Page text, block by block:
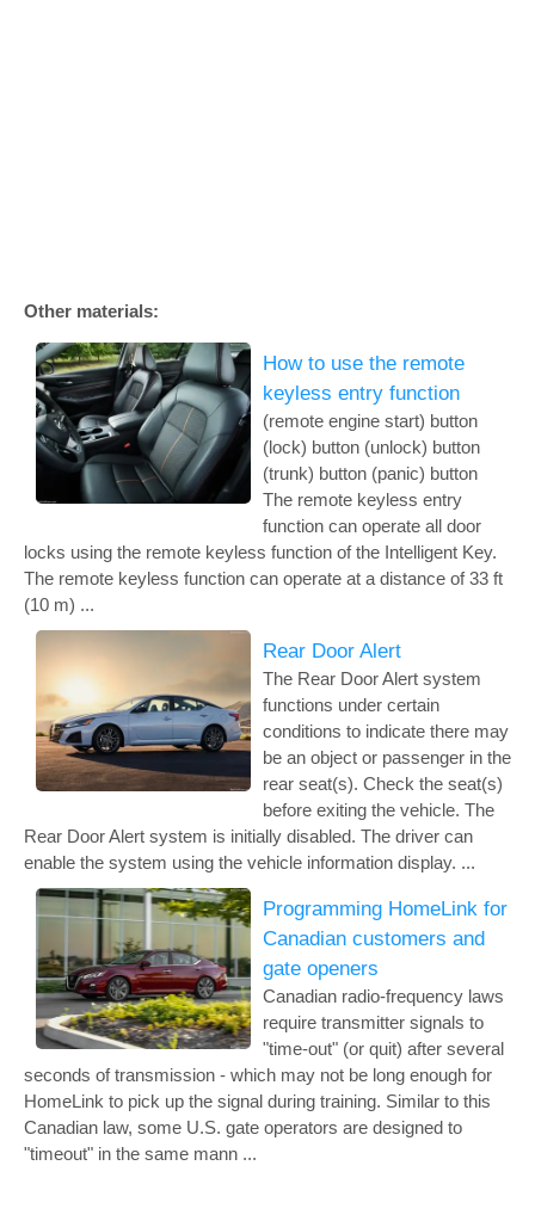
Other materials:
How to use the remote
keyless entry function
(remote engine start) button
(lock) button (unlock) button
(trunk) button (panic) button
The remote keyless entry
function can operate all door
locks using the remote keyless function of the Intelligent Key.
The remote keyless function can operate at a distance of 33 ft
(10 m) ...
Rear Door Alert
The Rear Door Alert system
functions under certain
conditions to indicate there may
be an object or passenger in the
rear seat(s). Check the seat(s)
before exiting the vehicle. The
Rear Door Alert system is initially disabled. The driver can
enable the system using the vehicle information display. ...
Programming HomeLink for
Canadian customers and
gate openers
Canadian radio-frequency laws
require transmitter signals to
"time-out" (or quit) after several
seconds of transmission - which may not be long enough for
HomeLink to pick up the signal during training. Similar to this
Canadian law, some U.S. gate operators are designed to
"timeout" in the same mann ...